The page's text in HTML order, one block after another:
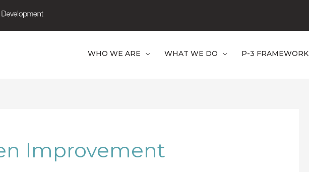
WHO WE ARE WHAT WE DO P-3 FRAMEWORK
Improvement